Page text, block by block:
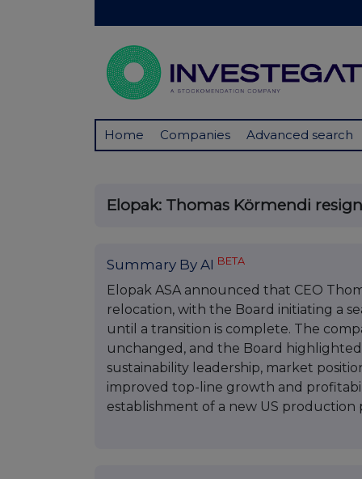
Home Companies Advanced search
Elopak: Thomas Körmendi
Summary By AI BETA
Elopak ASA announced that CEO
relocation, with the Board initiating a
until a transition is complete. The
unchanged, and the Board
sustainability leadership, market
improved top-line growth and
establishment of a new US production